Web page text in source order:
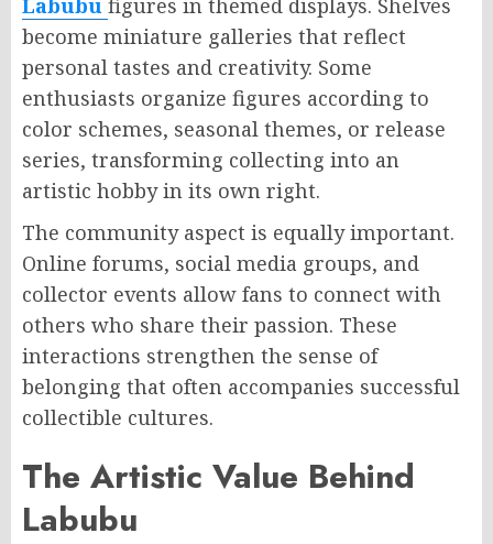
Labubu figures in themed displays. Shelves
become miniature galleries that reflect
personal tastes and creativity. Some
enthusiasts organize figures according to
color schemes, seasonal themes, or release
series, transforming collecting into an
artistic hobby in its own right.
The community aspect is equally important.
Online forums, social media groups, and
collector events allow fans to connect with
others who share their passion. These
interactions strengthen the sense of
belonging that often accompanies successful
collectible cultures.
The Artistic Value Behind
Labubu